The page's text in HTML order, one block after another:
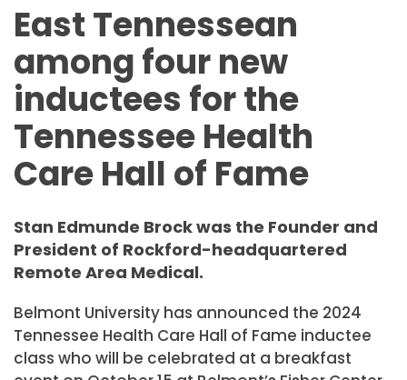
East Tennessean
among four new
inductees for the
Tennessee Health
Care Hall of Fame
Stan Edmunde Brock was the Founder and
President of Rockford-headquartered
Remote Area Medical.
Belmont University has announced the 2024
Tennessee Health Care Hall of Fame inductee
class who will be celebrated at a breakfast